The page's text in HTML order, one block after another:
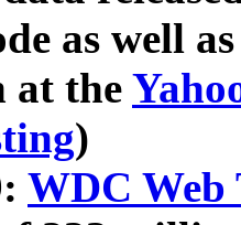
as well
at the
)
WDC Web